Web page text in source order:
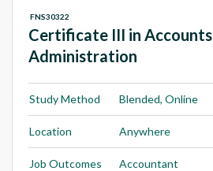
Certificate III in Accounts
Administration
FNS30322
Study Method Blended, Online
Location Anywhere
Job Outcomes Accountant